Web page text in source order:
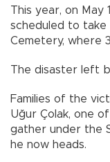
This year, on May
scheduled to take
Cemetery, where
The disaster left
Families of the
Uğur Çolak, one
gather under the
he now heads.